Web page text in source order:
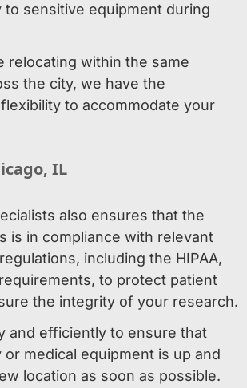
to sensitive equipment during
relocating within the same
the city, we have the
to accommodate your
IL
also ensures that the
is in compliance with relevant
including the HIPAA,
to protect patient
the integrity of your research.
and efficiently to ensure that
medical equipment is up and
location as soon as possible.